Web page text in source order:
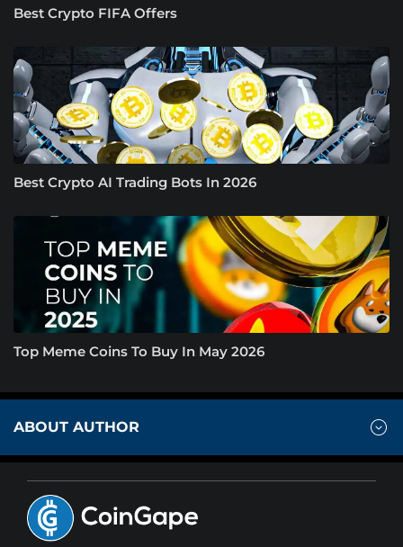
Best Crypto FIFA Offers
Best Crypto AI Trading Bots In 2026
Top Meme Coins To Buy In May 2026
ABOUT AUTHOR